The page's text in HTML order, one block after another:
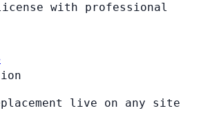
with professional
live on any site